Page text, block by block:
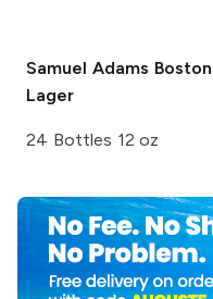
Samuel Adams Boston
Lager
24 Bottles 12 oz